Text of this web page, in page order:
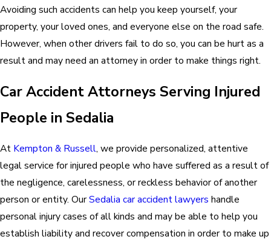
Avoiding such accidents can help you keep yourself, your
property, your loved ones, and everyone else on the road safe.
However, when other drivers fail to do so, you can be hurt as a
result and may need an attorney in order to make things right.
Car Accident Attorneys Serving Injured
People in Sedalia
At Kempton & Russell, we provide personalized, attentive
legal service for injured people who have suffered as a result of
the negligence, carelessness, or reckless behavior of another
person or entity. OurSedalia car accident lawyers handle
personal injury cases of all kinds and may be able to help you
establish liability and recover compensation in order to make up